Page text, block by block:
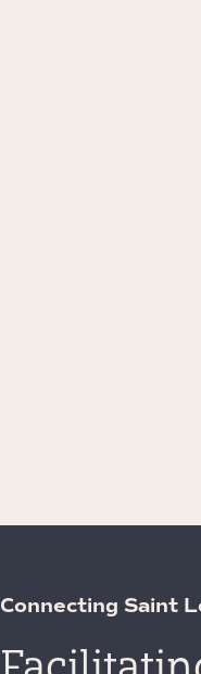
Connecting Saint